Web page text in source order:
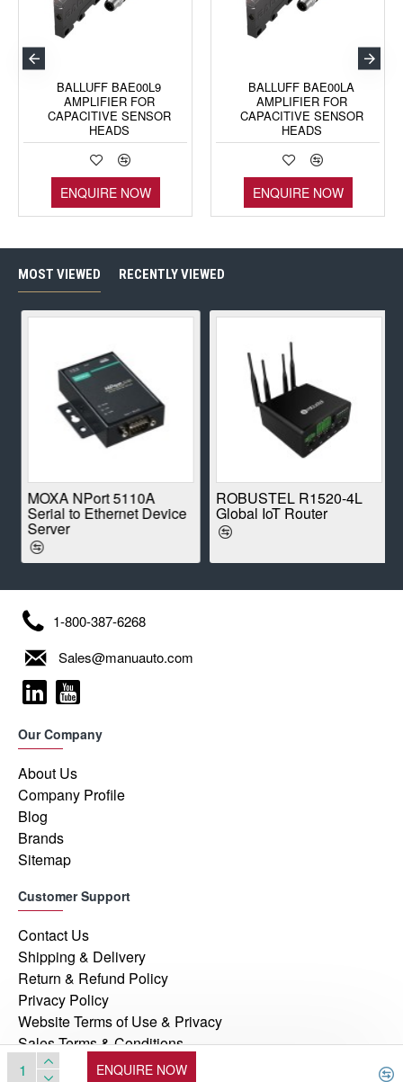
ENQUIRE NOW
BALLUFF BAE00L9
AMPLIFIER FOR
CAPACITIVE SENSOR
HEADS
ENQUIRE NOW
BALLUFF BAE00LA
AMPLIFIER FOR
CAPACITIVE SENSOR
HEADS
ENQUIRE NOW
MOST VIEWED RECENTLY VIEWED
MOXA NPort 5110A
Serial to Ethernet Device
Server
ROBUSTEL R1520-4L
Global IoT Router
1-800-387-6268
Sales@manuauto.com
Our Company
About Us
Company Profile
Blog
Brands
Sitemap
Customer Support
Contact Us
Shipping & Delivery
Return & Refund Policy
Privacy Policy
Website Terms of Use & Privacy
Sales Terms & Conditions